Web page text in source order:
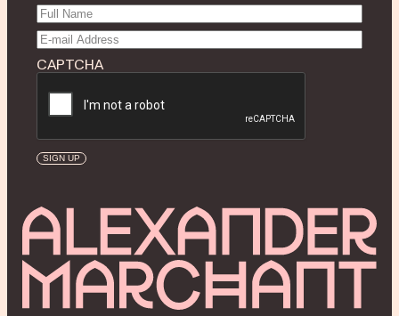
Full
Name(Required)
Email(Required)
CAPTCHA